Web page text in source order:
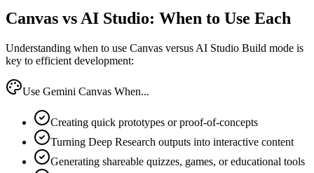
Canvas vs AI Studio: When to Use Each
Understanding when to use Canvas versus AI Studio Build mode is
key to efficient development:
Use Gemini Canvas When...
Creating quick prototypes or proof-of-concepts
Turning Deep Research outputs into interactive content
Generating shareable quizzes, games, or educational tools